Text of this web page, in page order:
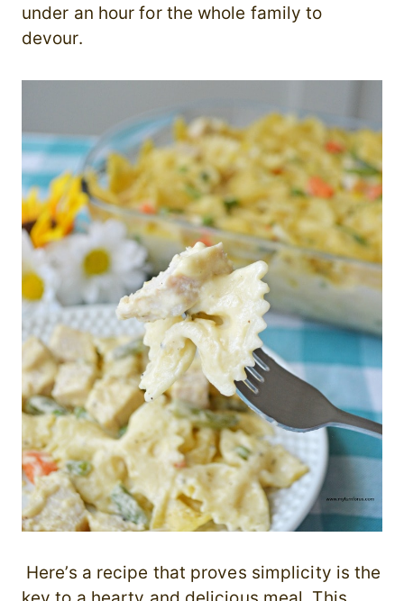
under an hour for the whole family to
devour.
Here’s a recipe that proves simplicity is the